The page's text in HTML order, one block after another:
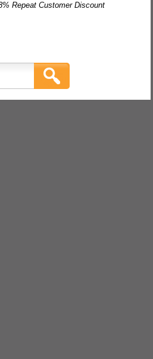
Repeat Customer Discount